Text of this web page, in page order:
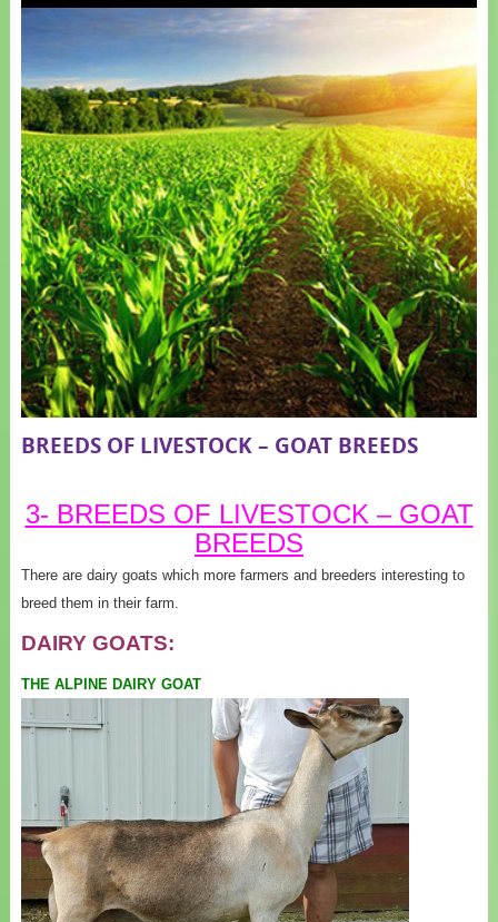
BREEDS OF LIVESTOCK – GOAT BREEDS
3- BREEDS OF LIVESTOCK – GOAT
BREEDS
There are dairy goats which more farmers and breeders interesting to
breed them in their farm.
DAIRY GOATS:
THE ALPINE DAIRY GOAT